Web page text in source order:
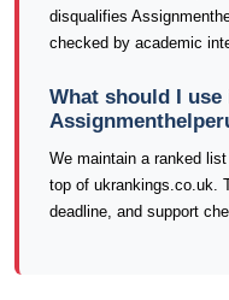
disqualifies
checked by academic
What should I use
We maintain a ranked
top of ukrankings.co.uk.
deadline, and support